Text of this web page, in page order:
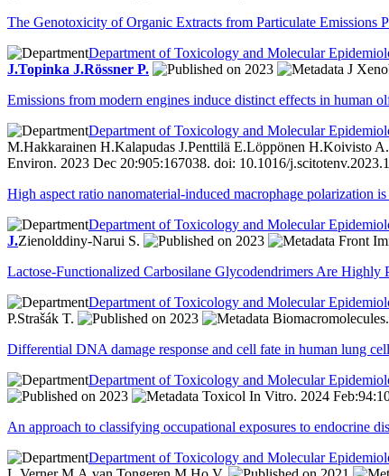
The Genotoxicity of Organic Extracts from Particulate
Department of Toxicology and Molecular
J.Topinka J.Rössner P. 2023
J
Emissions from modern engines induce distinct effects in human
Department of Toxicology and Molecular
M.Hakkarainen H.Kalapudas J.Penttilä E.Löppönen H.Koivisto
Environ. 2023 Dec 20:905:167038. doi: 10.1016/
High aspect ratio nanomaterial-induced macrophage polarization
Department of Toxicology and Molecular
J.Zienolddiny-Narui S. 2023
Front
Lactose-Functionalized Carbosilane Glycodendrimers Are
Department of Toxicology and Molecular
P.Strašák T. 2023
Differential DNA damage response and cell fate in human lung
Department of Toxicology and Molecular
2023
Toxicol In Vitro. 2024
An approach to classifying occupational exposures to endocrine
Department of Toxicology and Molecular